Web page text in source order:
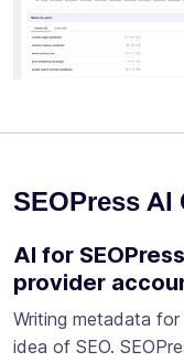
SEOPress AI
AI for
provider
Writing metadata
idea of SEO.